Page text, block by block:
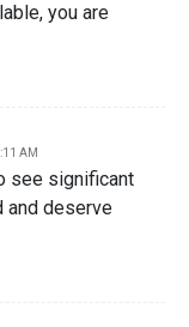
you are
AM
see significant
and deserve